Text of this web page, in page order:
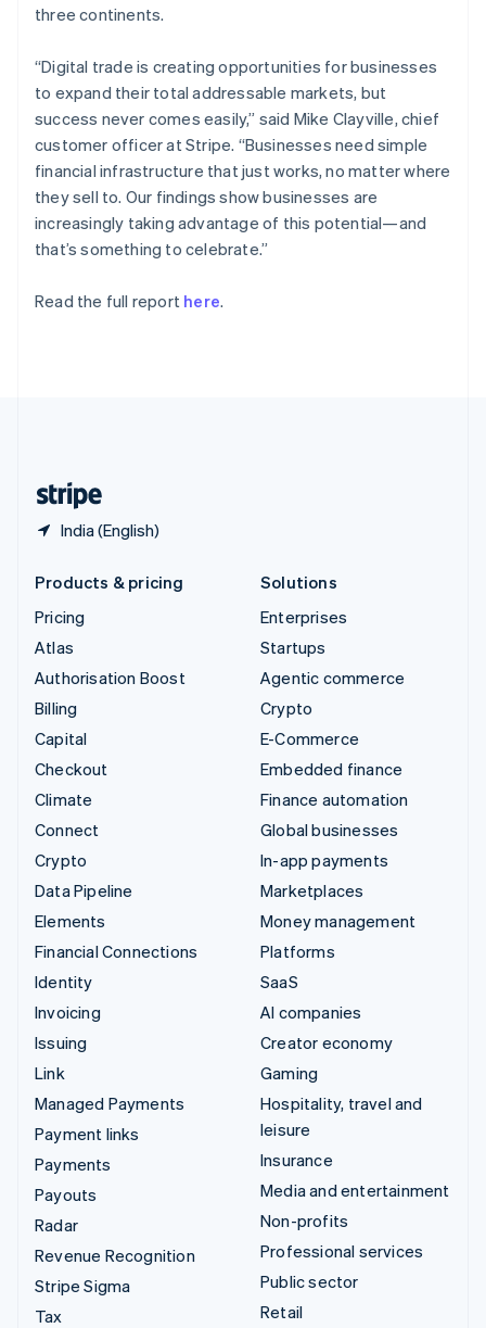
three continents.
“Digital trade is creating opportunities for businesses
to expand their total addressable markets, but
success never comes easily,” said Mike Clayville, chief
customer officer at Stripe. “Businesses need simple
financial infrastructure that just works, no matter where
they sell to. Our findings show businesses are
increasingly taking advantage of this potential—and
that’s something to celebrate.”
Read the full report here.
India (English)
Romania
Singapore
English 简体中文
Slovakia
English
Slovenia
EnglishItaliano
Spain
Español English
Sweden
Svenska English
DeutschFrançaisItalianoEnglish
Products & pricing
Pricing
Atlas
Authorisation Boost
Billing
Capital
Checkout
Climate
Connect
Crypto
Data Pipeline
Elements
Financial Connections
Identity
Invoicing
Issuing
Link
Managed Payments
Payment links
Payments
Payouts
Radar
Revenue Recognition
Stripe Sigma
Tax
Solutions
Enterprises
Startups
Agentic commerce
Crypto
E-Commerce
Embedded finance
Finance automation
Global businesses
In-app payments
Marketplaces
Money management
Platforms
SaaS
AI companies
Creator economy
Gaming
Hospitality, travel and
leisure
Insurance
Media and entertainment
Non-profits
Professional services
Public sector
Retail